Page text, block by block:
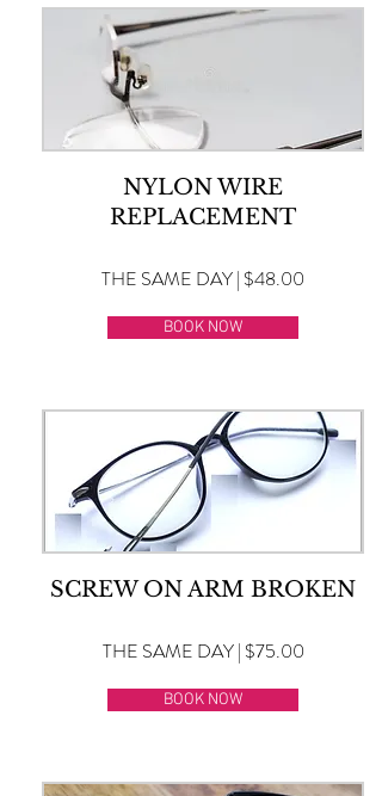
NYLON WIRE
REPLACEMENT
THE SAME DAY | $48.00
BOOK NOW
SCREW ON ARM BROKEN
THE SAME DAY | $75.00
BOOK NOW